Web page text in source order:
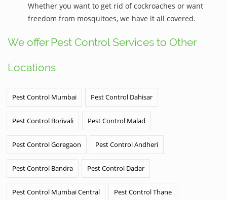
Whether you want to get rid of cockroaches or want
freedom from mosquitoes, we have it all covered.
We offer Pest Control Services to Other
Locations
Pest Control Mumbai Pest Control Dahisar
Pest Control Borivali Pest Control Malad
Pest Control Goregaon Pest Control Andheri
Pest Control Bandra Pest Control Dadar
Pest Control Mumbai Central Pest Control Thane